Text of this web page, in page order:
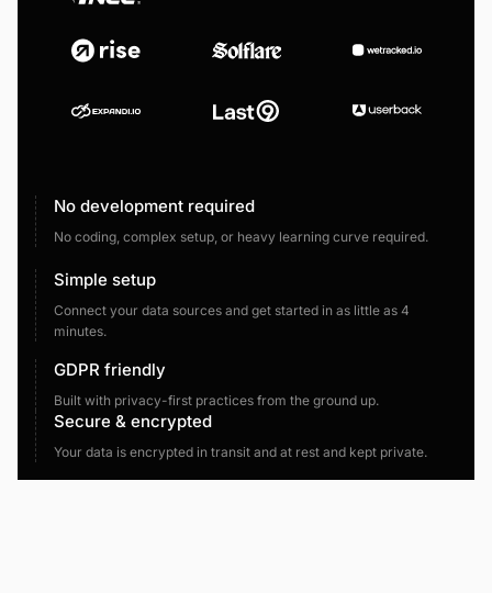
No development required
No coding, complex setup, or heavy learning curve required.
Simple setup
Connect your data sources and get started in as little as 4
minutes.
GDPR friendly
Built with privacy-first practices from the ground up.
Secure & encrypted
Your data is encrypted in transit and at rest and kept private.